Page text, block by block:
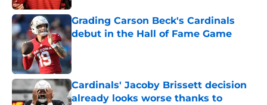
Grading Carson Beck's Cardinals
debut in the Hall of Fame Game
Published by on Invalid Date
Cardinals' Jacoby Brissett decision
already looks worse thanks to